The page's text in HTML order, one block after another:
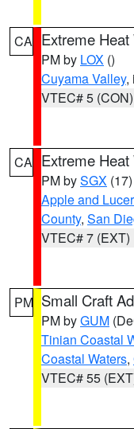
CA Extreme
PM by LOX ()
Cuyama Valley,
VTEC# 5 (CON)
CA Extreme
PM bySGX (17)
Apple and
County, San
VTEC# 7 (EXT)
PM Small Craft
PM byGUM
Tinian Coastal
Coastal Waters,
VTEC# 55